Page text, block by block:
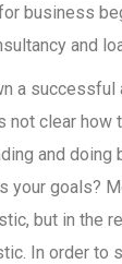
business
and
a successful
clear how
and doing
your goals?
but in the
In order to